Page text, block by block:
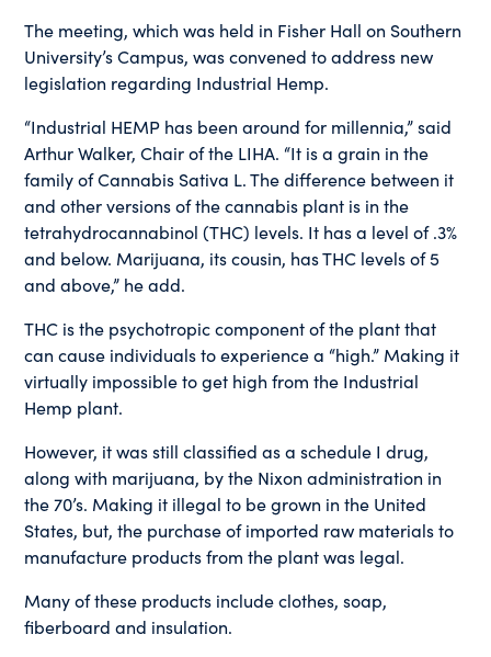
The meeting, which was held in Fisher Hall on Southern
University’s Campus, was convened to address new
legislation regarding Industrial Hemp.
“Industrial HEMP has been around for millennia,” said
Arthur Walker, Chair of the LIHA. “It is a grain in the
family of Cannabis Sativa L. The difference between it
and other versions of the cannabis plant is in the
tetrahydrocannabinol (THC) levels. It has a level of .3%
and below. Marijuana, its cousin, has THC levels of 5
and above,” he add.
THC is the psychotropic component of the plant that
can cause individuals to experience a “high.” Making it
virtually impossible to get high from the Industrial
Hemp plant.
However, it was still classified as a schedule I drug,
along with marijuana, by the Nixon administration in
the 70’s. Making it illegal to be grown in the United
States, but, the purchase of imported raw materials to
manufacture products from the plant was legal.
Many of these products include clothes, soap,
fiberboard and insulation.